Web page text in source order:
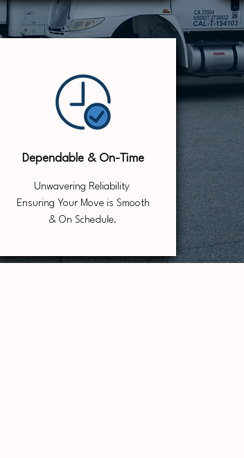
Dependable & On-Time
Unwavering Reliability
Ensuring Your Move is Smooth
& On Schedule.